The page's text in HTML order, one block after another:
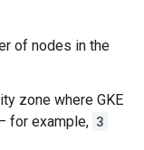
of nodes in the
zone where GKE
for example, 3